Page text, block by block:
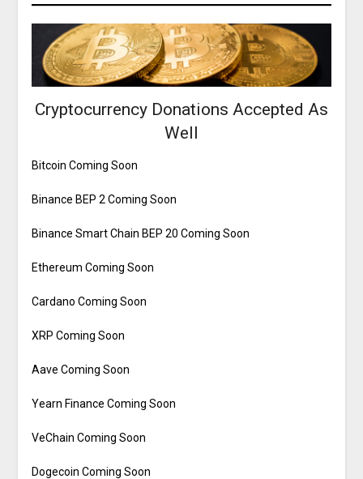
Cryptocurrency Donations Accepted As
Well
Bitcoin Coming Soon
Binance BEP 2 Coming Soon
Binance Smart Chain BEP 20 Coming Soon
Ethereum Coming Soon
Cardano Coming Soon
XRP Coming Soon
Aave Coming Soon
Yearn Finance Coming Soon
VeChain Coming Soon
Dogecoin Coming Soon